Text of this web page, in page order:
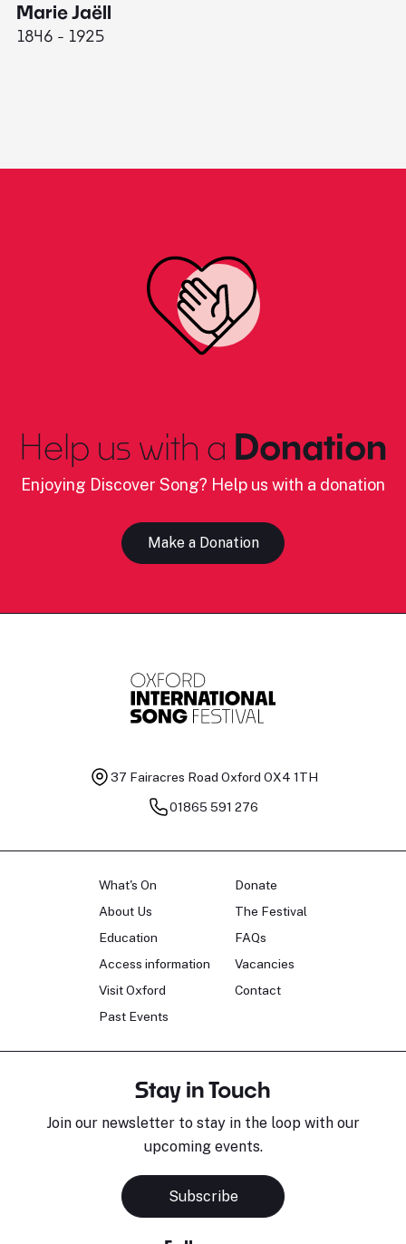
Marie Jaëll
1846 - 1925
Help us with a Donation
Enjoying Discover Song? Help us with a donation
Make a Donation
37 Fairacres Road Oxford OX4 1TH
01865 591 276
What's On
About Us
Education
Access information
Visit Oxford
Past Events
Donate
The Festival
FAQs
Vacancies
Contact
Stay in Touch
Join our newsletter to stay in the loop with our
upcoming events.
Subscribe